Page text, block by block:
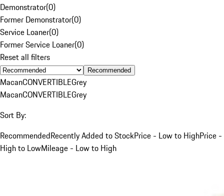
Demonstrator(0)
Former Demonstrator(0)
Service Loaner(0)
Former Service Loaner(0)
Reset all filters
Recommended
MacanCONVERTIBLEGrey
MacanCONVERTIBLEGrey
Sort By:
RecommendedRecently Added to StockPrice - Low to HighPrice -
High to LowMileage - Low to High